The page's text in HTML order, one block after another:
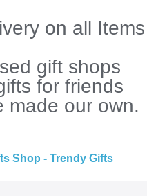
on all Items
gift shops
for friends
made our own.